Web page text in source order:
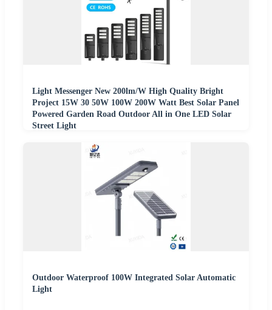
Light Messenger New 200lm/W High Quality Bright
Project 15W 30 50W 100W 200W Watt Best Solar Panel
Powered Garden Road Outdoor All in One LED Solar
Street Light
Outdoor Waterproof 100W Integrated Solar Automatic
Light